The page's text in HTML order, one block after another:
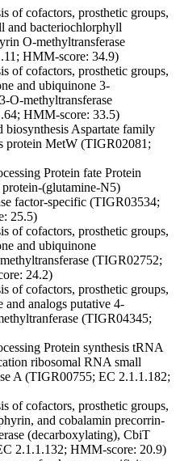
of cofactors, prosthetic groups,
and bacteriochlorphyll
O-methyltransferase
HMM-score: 34.9)
of cofactors, prosthetic groups,
and ubiquinone 3-
O-methyltransferase
HMM-score: 33.5)
biosynthesis Aspartate family
protein MetW (TIGR02081;
Protein fate Protein
protein-(glutamine-N5)
factor-specific (TIGR03534;
25.5)
of cofactors, prosthetic groups,
and ubiquinone
(TIGR02752;
24.2)
of cofactors, prosthetic groups,
and analogs putative 4-
(TIGR04345;
Protein synthesis tRNA
ribosomal RNA small
A (TIGR00755; EC 2.1.1.182;
of cofactors, prosthetic groups,
and cobalamin precorrin-
(decarboxylating), CbiT
2.1.1.132; HMM-score: 20.9)